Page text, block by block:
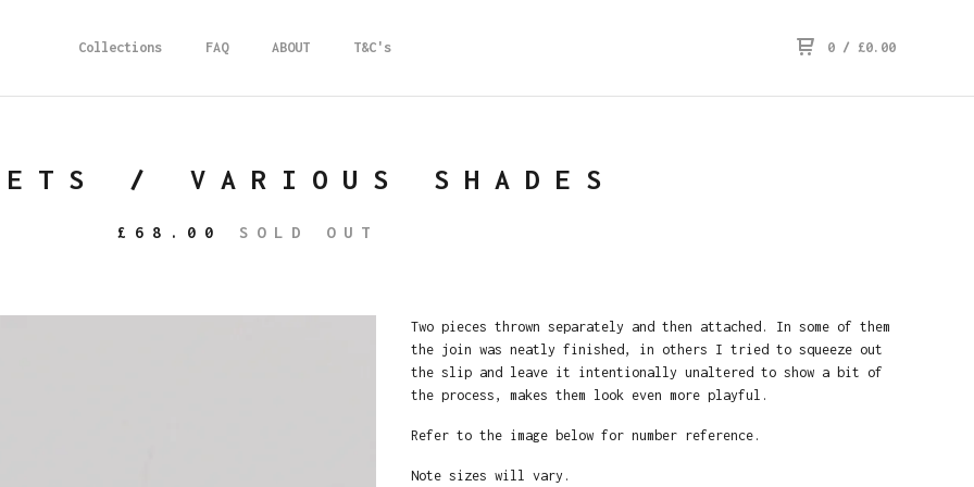
Collections FAQ ABOUT T&C's 0 / £0.00
/ VARIOUS SHADES
£ 68.00 SOLD OUT
Two pieces thrown separately and then attached. In some of them
the join was neatly finished, in others I tried to squeeze out
the slip and leave it intentionally unaltered to show a bit of
the process, makes them look even more playful.
Refer to the image below for number reference.
Note sizes will vary.